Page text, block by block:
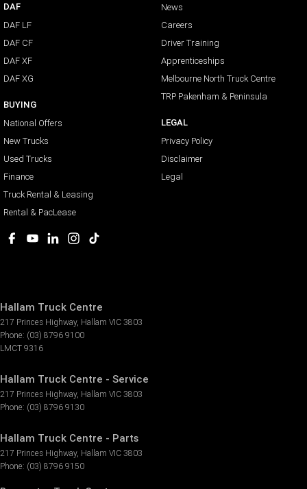
DAF
DAF LF
DAF CF
DAF XF
DAF XG
BUYING
National Offers
New Trucks
Used Trucks
Finance
Truck Rental & Leasing
Rental & PacLease
News
Careers
Driver Training
Apprenticeships
Melbourne North Truck Centre
TRP Pakenham & Peninsula
LEGAL
Privacy Policy
Disclaimer
Legal
Hallam Truck Centre
217 Princes Highway, Hallam VIC 3803
Phone: (03) 8796 9100
LMCT 9316
Hallam Truck Centre - Service
217 Princes Highway, Hallam VIC 3803
Phone: (03) 8796 9130
Hallam Truck Centre - Parts
217 Princes Highway, Hallam VIC 3803
Phone: (03) 8796 9150